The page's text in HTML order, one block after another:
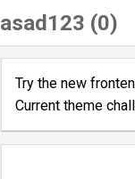
asad123 (0)
Try the new
Current theme